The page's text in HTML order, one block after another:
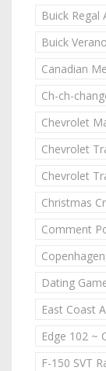
Buick Regal
Buick
Canadian
Ch-ch-
Chevrolet
Chevrolet
Chevrolet
Christmas
Comment
Dating
East Coast
Edge 102 ~
F-150 SVT